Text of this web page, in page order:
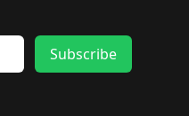
Subscribe